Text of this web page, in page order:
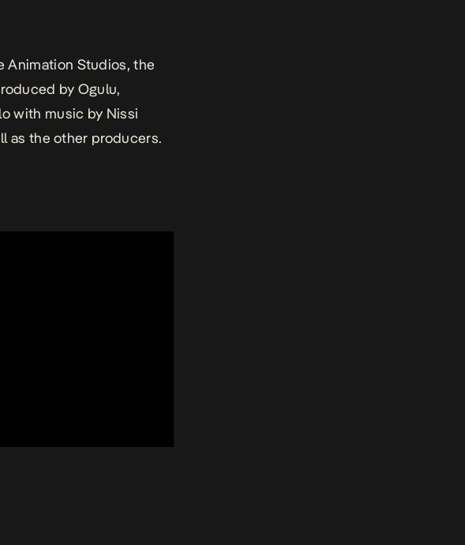
Animation Studios, the
by Ogulu,
with music by Nissi
as the other producers.